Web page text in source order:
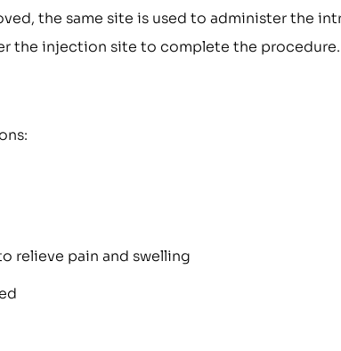
the same site is used to administer the
the injection site to complete the procedure.
relieve pain and swelling